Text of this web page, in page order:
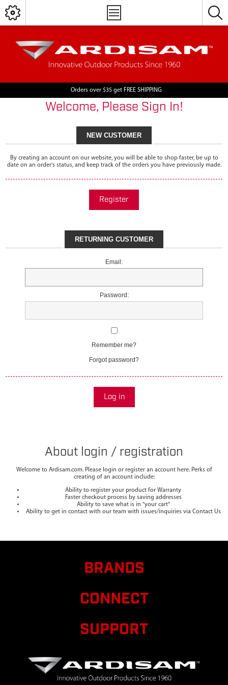
Orders over $35 get FREE SHIPPING
Welcome, Please Sign In!
NEW CUSTOMER
By creating an account on our website, you will be able to shop faster, be up to
date on an order's status, and keep track of the orders you have previously made.
Register
RETURNING CUSTOMER
Email:
Password:
Remember me?
Forgot password?
Log in
About login / registration
Welcome to Ardisam.com. Please login or register an account here. Perks of
creating of an account include:
Ability to register your product for Warranty
Faster checkout process by saving addresses
Ability to save what is in "your cart"
Ability to get in contact with our team with issues/inquiries via Contact Us
BRANDS
CONNECT
SUPPORT